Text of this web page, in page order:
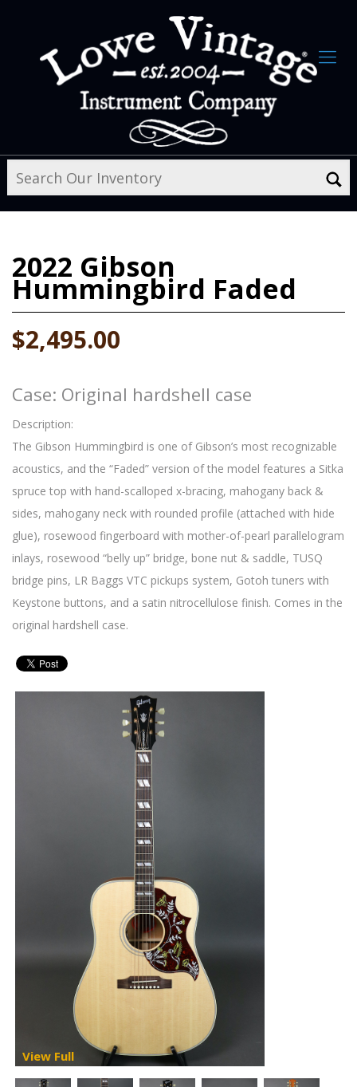
2022 Gibson
Hummingbird Faded
$2,495.00
Case: Original hardshell case
Description:
The Gibson Hummingbird is one of Gibson’s most recognizable
acoustics, and the “Faded” version of the model features a Sitka
spruce top with hand-scalloped x-bracing, mahogany back &
sides, mahogany neck with rounded profile (attached with hide
glue), rosewood fingerboard with mother-of-pearl parallelogram
inlays, rosewood “belly up” bridge, bone nut & saddle, TUSQ
bridge pins, LR Baggs VTC pickups system, Gotoh tuners with
Keystone buttons, and a satin nitrocellulose finish. Comes in the
original hardshell case.
View Full